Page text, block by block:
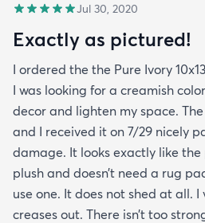
Jul 30, 2020
Exactly as pictured!
I ordered the the Pure Ivory
I was looking for a creamish
decor and lighten my space.
and I received it on 7/29 nicely
damage. It looks exactly like the
plush and doesn’t need a rug
use one. It does not shed at all.
creases out. There isn’t too